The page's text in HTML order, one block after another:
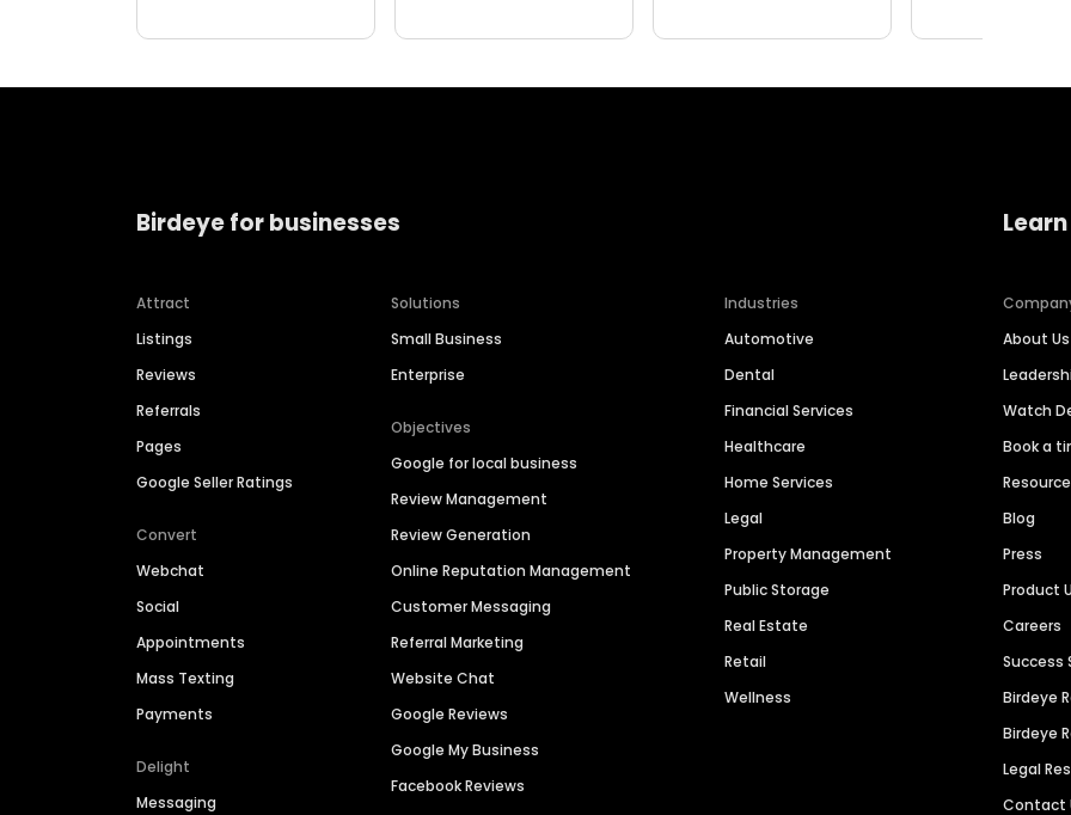
Birdeye for businesses
Attract
Listings
Reviews
Referrals
Pages
Google Seller Ratings
Convert
Webchat
Social
Appointments
Mass Texting
Payments
Delight
Messaging
Solutions
Small Business
Enterprise
Objectives
Google for local business
Review Management
Review Generation
Online Reputation Management
Customer Messaging
Referral Marketing
Website Chat
Google Reviews
Google My Business
Facebook Reviews
Industries
Automotive
Dental
Financial Services
Healthcare
Home Services
Legal
Property Management
Public Storage
Real Estate
Retail
Wellness
About Us
Watch
Book a
Blog
Press
Product
Careers
Success
Birdeye
Birdeye
Legal
Contact